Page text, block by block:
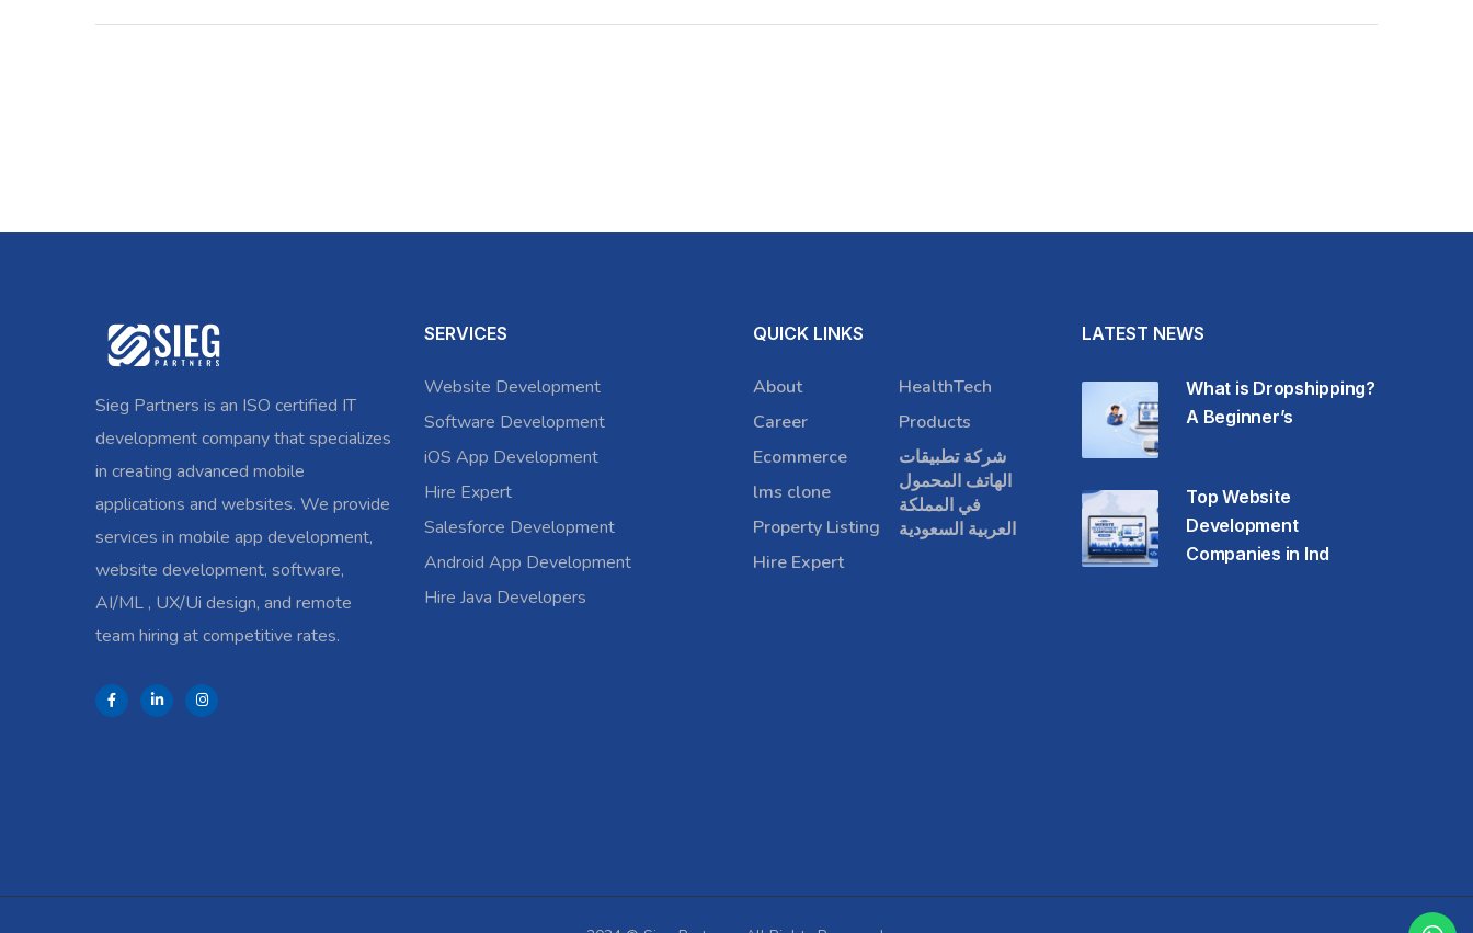
Sieg Partners is an ISO certified IT
development company that specializes
in creating advanced mobile
applications and websites. We provide
services in mobile app development,
website development, software,
AI/ML , UX/Ui design, and remote
team hiring at competitive rates.
SERVICES
Website Development
Software Development
iOS App Development
Hire Expert
Salesforce Development
Android App Development
Hire Java Developers
QUICK LINKS
About
Career
Ecommerce
lms clone
Property Listing
Hire Expert
HealthTech
Products
شركة تطبيقات
الهاتف المحمول
في المملكة
العربية السعودية
LATEST NEWS
What is Dropshipping?
A Beginner’s
Top Website
Development
Companies in Ind